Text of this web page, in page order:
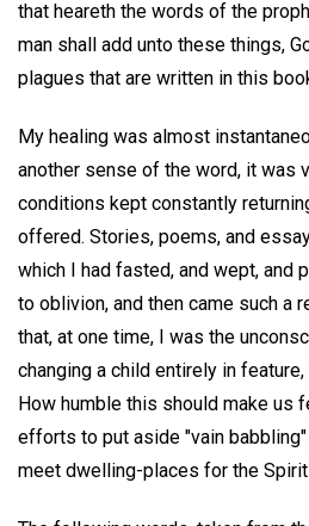
that heareth the words of the
man shall add unto these things,
plagues that are written in this
My healing was almost
another sense of the word, it was
conditions kept constantly
offered. Stories, poems, and
which I had fasted, and wept, and
to oblivion, and then came such a
that, at one time, I was the
changing a child entirely in
How humble this should make us
efforts to put aside "vain
meet dwelling-places for the